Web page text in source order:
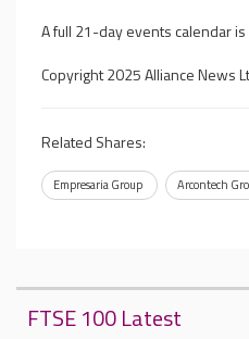
A full 21-day events calendar
Copyright 2025 Alliance News
Related Shares:
Empresaria Group Arcontech
FTSE 100 Latest